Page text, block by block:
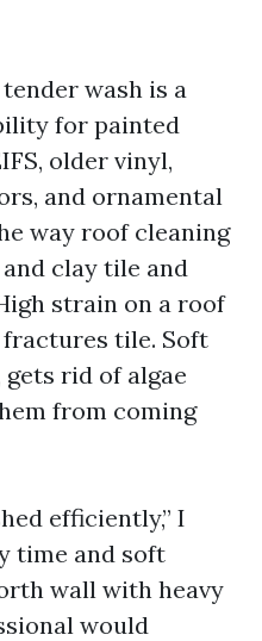
wash is a
for painted
older vinyl,
and ornamental
way roof cleaning
clay tile and
strain on a roof
tile. Soft
rid of algae
from coming
efficiently,” I
time and soft
wall with heavy
would